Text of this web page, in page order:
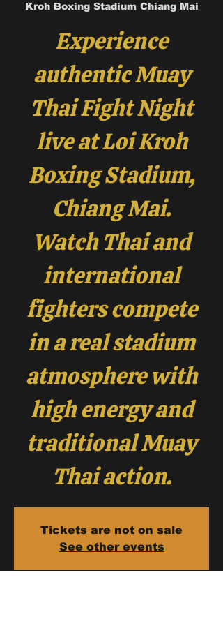
Kroh Boxing Stadium Chiang Mai
Experience
authentic Muay
Thai Fight Night
live at Loi Kroh
Boxing Stadium,
Chiang Mai.
Watch Thai and
international
fighters compete
in a real stadium
atmosphere with
high energy and
traditional Muay
Thai action.
Tickets are not on sale
See other events